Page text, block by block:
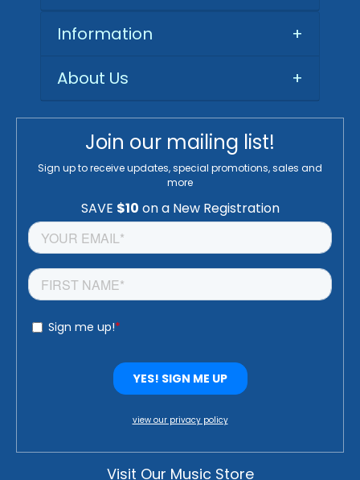
Information
+
About Us
+
Join our mailing list!
Sign up to receive updates, special promotions, sales and
more
view our privacy policy
Visit Our Music Store